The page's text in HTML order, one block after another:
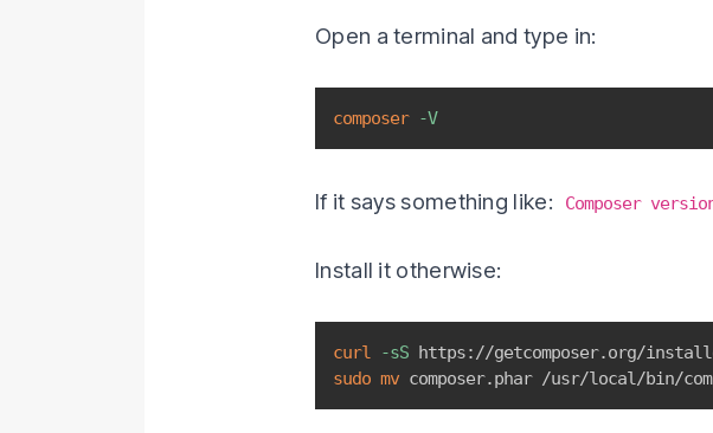
Open a terminal and type in:
composer -V
If it says something like: Composer
Install it otherwise:
curl -sS https://getcomposer.org/
sudo mv composer.phar /usr/local/bin/